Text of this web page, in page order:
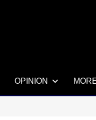
OPINION